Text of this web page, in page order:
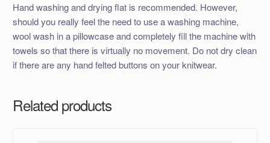
Hand washing and drying flat is recommended. However,
should you really feel the need to use a washing machine,
wool wash in a pillowcase and completely fill the machine with
towels so that there is virtually no movement. Do not dry clean
if there are any hand felted buttons on your knitwear.
Related products